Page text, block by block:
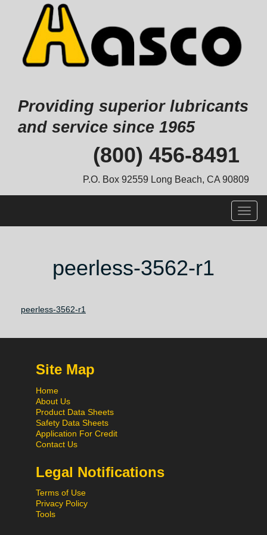
Providing superior lubricants
and service since 1965
(800) 456-8491
P.O. Box 92559 Long Beach, CA 90809
peerless-3562-r1
peerless-3562-r1
Site Map
Home
About Us
Product Data Sheets
Safety Data Sheets
Application For Credit
Contact Us
Legal Notifications
Terms of Use
Privacy Policy
Tools